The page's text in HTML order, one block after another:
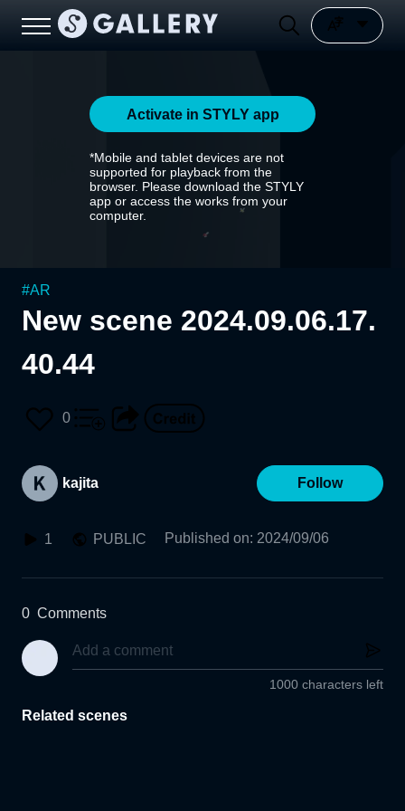
Activate in STYLY app
*Mobile and tablet devices are not
supported for playback from the
browser. Please download the STYLY
app or access the works from your
computer.
#AR
New scene 2024.09.06.17.
40.44
0
kajita Follow
1 PUBLIC Published on: 2024/09/06
0 Comments
1000 characters left
Related scenes